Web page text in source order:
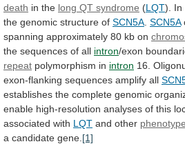
death in the long QT syndrome (LQT). In
the genomic structure of SCN5A SCN5A
spanning approximately 80 kb on
the sequences of all intron/exon
repeat polymorphism in intron 16.
exon-flanking sequences amplify all
establishes the complete genomic
enable high-resolution analyses of this
associated with LQT and other
a candidate gene. [1]